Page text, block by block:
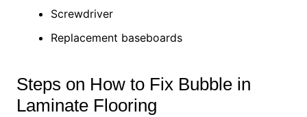
Screwdriver
Replacement baseboards
Steps on How to Fix Bubble in
Laminate Flooring